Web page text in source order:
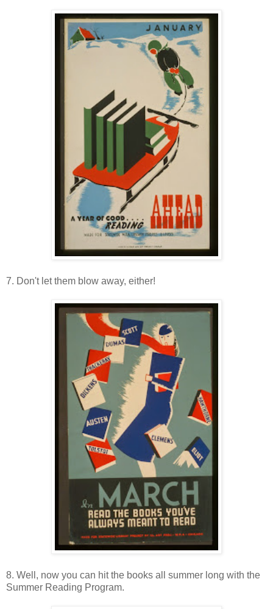
7. Don't let them blow away, either!
8. Well, now you can hit the books all summer long with the
Summer Reading Program.